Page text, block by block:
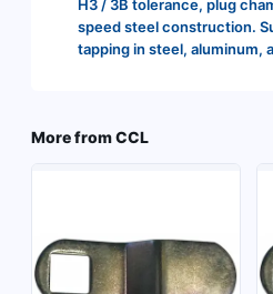
H3 / 3B tolerance, plug
speed steel construction.
tapping in steel, aluminum,
More fromCCL